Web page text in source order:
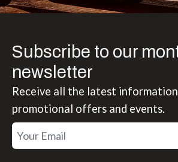
Subscribe to our
newsletter
Receive all the latest information
promotional offers and events.